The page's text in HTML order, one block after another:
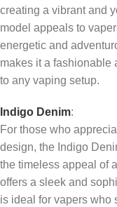
creating a vibrant and
model appeals to
energetic and
makes it a fashionable
to any vaping setup.
Indigo Denim:
For those who
design, the Indigo
the timeless appeal of
offers a sleek and
is ideal for vapers who